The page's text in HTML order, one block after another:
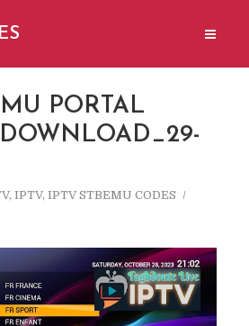
PORTAL
, IPTV, IPTV STBEMU CODES